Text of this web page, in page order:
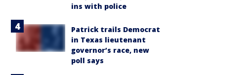
ins with police
Patrick trails Democrat
in Texas lieutenant
governor’s race, new
poll says